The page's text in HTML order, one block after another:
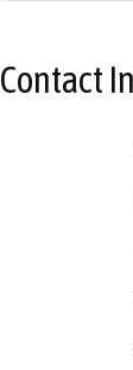
Contact